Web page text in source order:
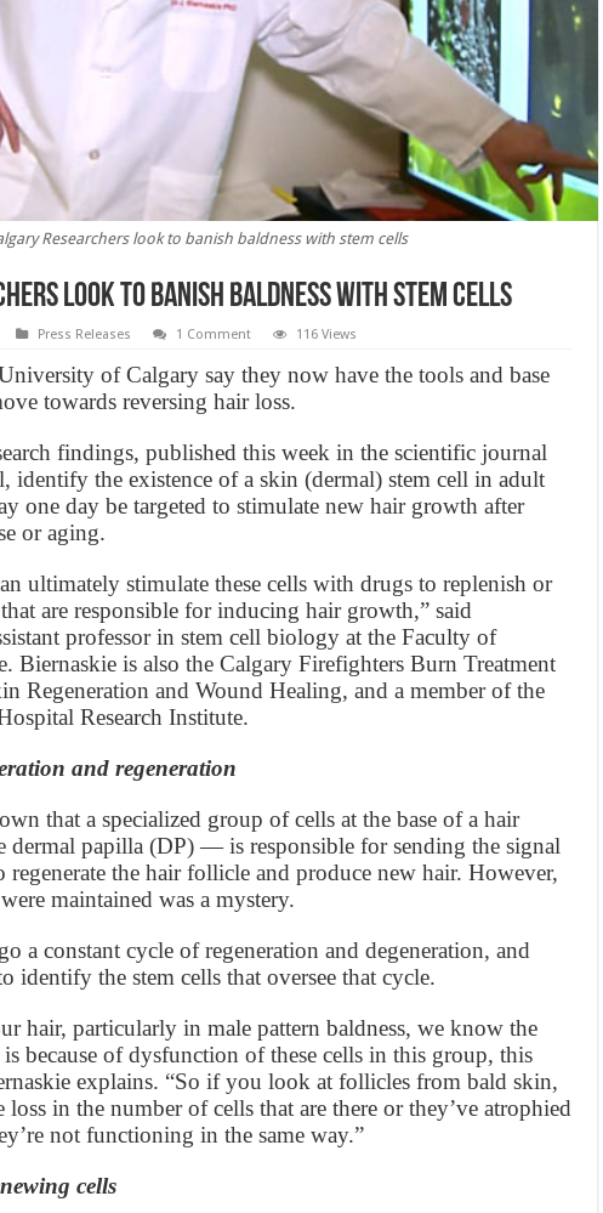
Researchers look to banish baldness with stem cells
look to banish baldness with stem cells
Press Releases 1 Comment 116 Views
of Calgary say they now have the tools and base
towards reversing hair loss.
findings, published this week in the scientific journal
identify the existence of a skin (dermal) stem cell in adult
one day be targeted to stimulate new hair growth after
or aging.
ultimately stimulate these cells with drugs to replenish or
are responsible for inducing hair growth,” said
professor in stem cell biology at the Faculty of
Biernaskie is also the Calgary Firefighters Burn Treatment
Regeneration and Wound Healing, and a member of the
Research Institute.
and regeneration
that a specialized group of cells at the base of a hair
papilla (DP) — is responsible for sending the signal
regenerate the hair follicle and produce new hair. However,
maintained was a mystery.
a constant cycle of regeneration and degeneration, and
identify the stem cells that oversee that cycle.
hair, particularly in male pattern baldness, we know the
because of dysfunction of these cells in this group, this
explains. “So if you look at follicles from bald skin,
loss in the number of cells that are there or they’ve atrophied
not functioning in the same way.”
cells